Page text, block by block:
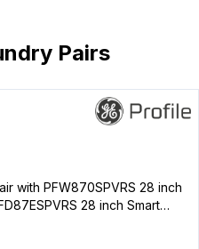
Pairs
with PFW870SPVRS 28 inch
28 inch Smart